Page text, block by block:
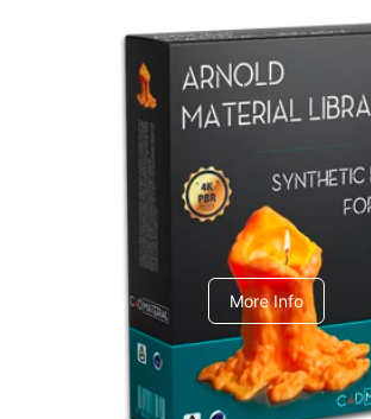
Arnold Material
C4dToA Synthetic Pack
More Info